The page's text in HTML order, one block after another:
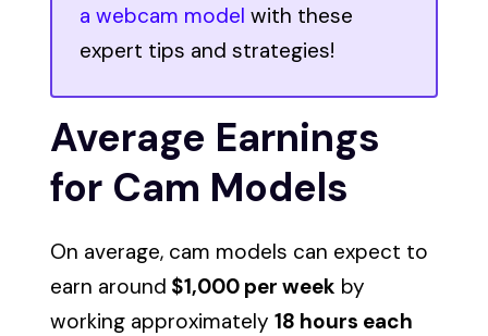
a webcam model with these
expert tips and strategies!
Average Earnings
for Cam Models
On average, cam models can expect to
earn around $1,000 per week by
working approximately18 hours each